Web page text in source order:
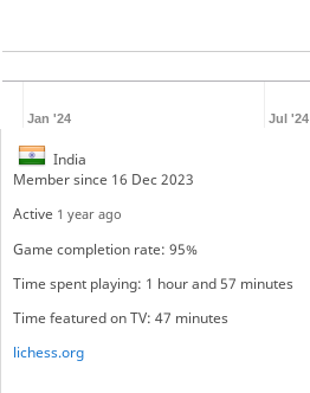
Jan '24 Jul '24
India
Member since 16 Dec 2023
Active 1 year ago
Game completion rate: 95%
Time spent playing: 1 hour and 57 minutes
Time featured on TV: 47 minutes
lichess.org